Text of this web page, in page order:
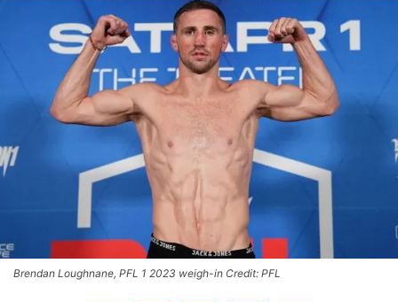
Brendan Loughnane, PFL 1 2023 weigh-in Credit: PFL